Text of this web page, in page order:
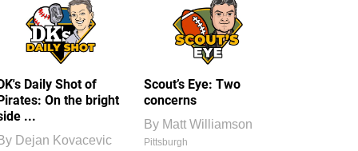
Daily Shot of
On the bright
...
Dejan Kovacevic
Scout’s Eye: Two
concerns
By Matt Williamson
Pittsburgh